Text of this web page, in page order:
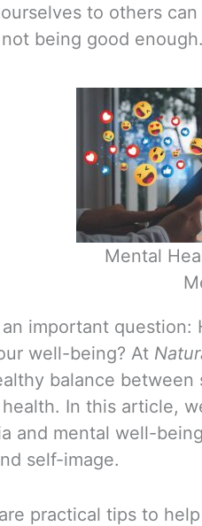
to others
being good enough.
Mental
important question:
well-being? At
balance
In this article,
and mental well-
self-image.
practical tips to